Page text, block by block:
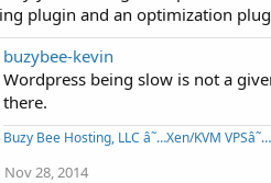
plugin and an optimization
buzybee-kevin
Wordpress being slow is not a
there.
Buzy Bee Hosting, LLC â˜…Xen/KVM
Nov 28, 2014